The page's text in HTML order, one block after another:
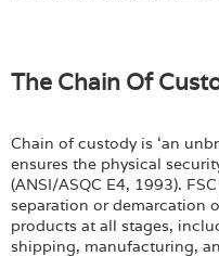
The Chain Of
Chain of custody is ‘an
ensures the physical
(ANSI/ASQC E4, 1993).
separation or demarcation
products at all stages,
shipping, manufacturing,